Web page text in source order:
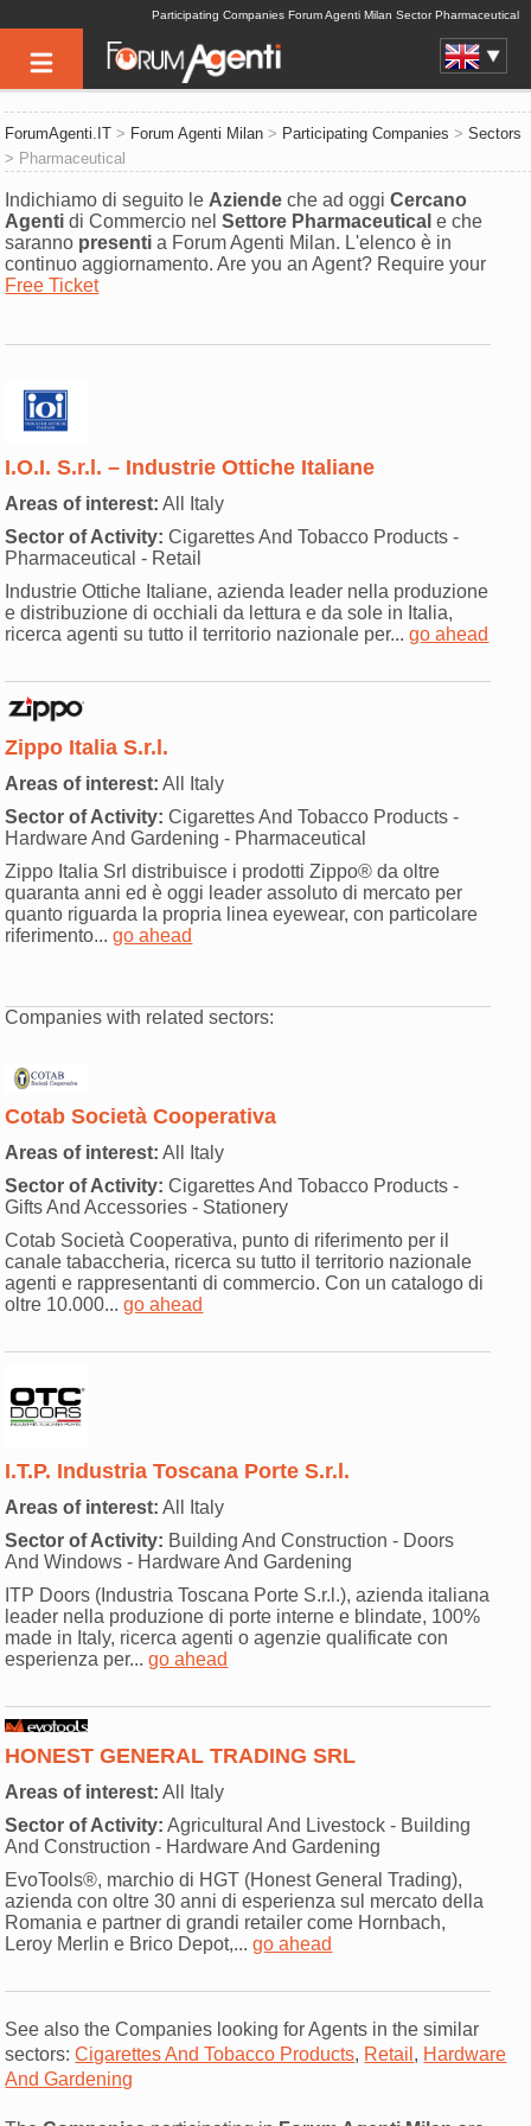
Participating Companies Forum Agenti Milan Sector Pharmaceutical
ForumAgenti.IT > Forum Agenti Milan > Participating Companies >Sectors
> Pharmaceutical
Indichiamo di seguito le Aziende che ad oggiCercano
Agenti di Commercio nelSettore Pharmaceutical e che
saranno presenti a Forum Agenti Milan. L'elenco è in
continuo aggiornamento. Are you an Agent? Require your
Free Ticket
I.O.I. S.r.l. – Industrie Ottiche Italiane
Areas of interest: All Italy
Sector of Activity: Cigarettes And Tobacco Products -
Pharmaceutical - Retail
Industrie Ottiche Italiane, azienda leader nella produzione
e distribuzione di occhiali da lettura e da sole in Italia,
ricerca agenti su tutto il territorio nazionale per...go ahead
Zippo Italia S.r.l.
Areas of interest: All Italy
Sector of Activity: Cigarettes And Tobacco Products -
Hardware And Gardening - Pharmaceutical
Zippo Italia Srl distribuisce i prodotti Zippo® da oltre
quaranta anni ed è oggi leader assoluto di mercato per
quanto riguarda la propria linea eyewear, con particolare
riferimento...go ahead
Companies with related sectors:
Cotab Società Cooperativa
Areas of interest: All Italy
Sector of Activity: Cigarettes And Tobacco Products -
Gifts And Accessories - Stationery
Cotab Società Cooperativa, punto di riferimento per il
canale tabaccheria, ricerca su tutto il territorio nazionale
agenti e rappresentanti di commercio. Con un catalogo di
oltre 10.000...go ahead
I.T.P. Industria Toscana Porte S.r.l.
Areas of interest: All Italy
Sector of Activity: Building And Construction - Doors
And Windows - Hardware And Gardening
ITP Doors (Industria Toscana Porte S.r.l.), azienda italiana
leader nella produzione di porte interne e blindate, 100%
made in Italy, ricerca agenti o agenzie qualificate con
esperienza per...go ahead
HONEST GENERAL TRADING SRL
Areas of interest: All Italy
Sector of Activity: Agricultural And Livestock - Building
And Construction - Hardware And Gardening
EvoTools®, marchio di HGT (Honest General Trading),
azienda con oltre 30 anni di esperienza sul mercato della
Romania e partner di grandi retailer come Hornbach,
Leroy Merlin e Brico Depot,...go ahead
See also the Companies looking for Agents in the similar
sectors:Cigarettes And Tobacco Products, Retail , Hardware
And Gardening